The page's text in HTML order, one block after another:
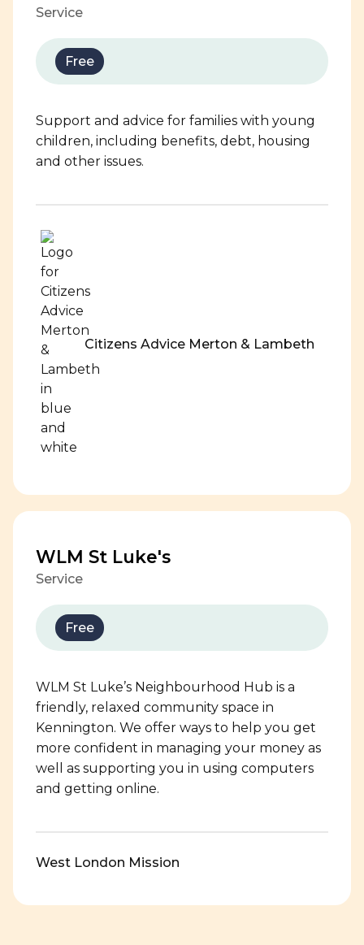
Service
Free
Support and advice for families with young
children, including benefits, debt, housing
and other issues.
Citizens Advice Merton & Lambeth
WLM St Luke's
Service
Free
WLM St Luke’s Neighbourhood Hub is a
friendly, relaxed community space in
Kennington. We offer ways to help you get
more confident in managing your money as
well as supporting you in using computers
and getting online.
West London Mission